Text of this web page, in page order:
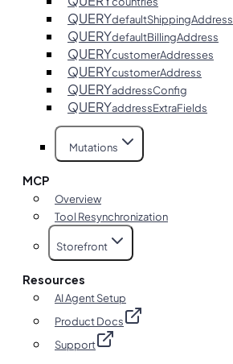
QUERYdefaultShippingAddress
QUERYdefaultBillingAddress
QUERYcustomerAddresses
QUERYcustomerAddress
QUERYaddressConfig
QUERYaddressExtraFields
Mutations
MCP
Overview
Tool Resynchronization
Storefront
Resources
AI Agent Setup
Product Docs
Support